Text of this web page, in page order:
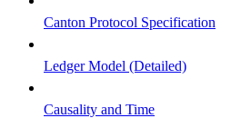
Canton Protocol Specification
Ledger Model (Detailed)
Causality and Time